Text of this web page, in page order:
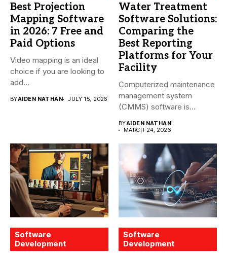
Best Projection
Mapping Software
in 2026: 7 Free and
Paid Options
Video mapping is an ideal
choice if you are looking to
add...
BYAIDEN NATHAN JULY 15, 2026
Water Treatment
Software Solutions:
Comparing the
Best Reporting
Platforms for Your
Facility
Computerized maintenance
management system
(CMMS) software is
treatment...
BYAIDEN NATHAN
MARCH 24, 2026
Software
Development
Software
Development